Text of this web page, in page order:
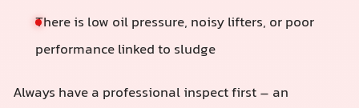
There is low oil pressure, noisy lifters, or poor
performance linked to sludge
Always have a professional inspect first – an